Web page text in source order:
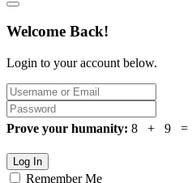
Welcome Back!
Login to your account below.
Prove your humanity: 8 + 9 =
Log In
Remember Me